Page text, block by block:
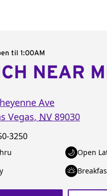
main menu
til 1:00AM
NEAR
Ave
Vegas, NV 89030
3250
Open